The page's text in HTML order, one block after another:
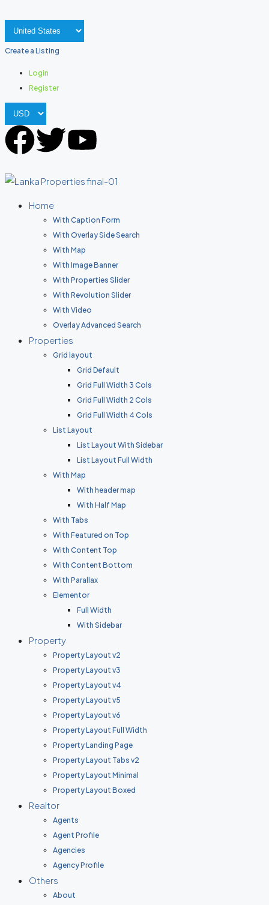
Create a Listing
Login
Register
Home
With Caption Form
With Overlay Side Search
With Map
With Image Banner
With Properties Slider
With Revolution Slider
With Video
Overlay Advanced Search
Properties
Grid layout
Grid Default
Grid Full Width 3 Cols
Grid Full Width 2 Cols
Grid Full Width 4 Cols
List Layout
List Layout With Sidebar
List Layout Full Width
With Map
With header map
With Half Map
With Tabs
With Featured on Top
With Content Top
With Content Bottom
With Parallax
Elementor
Full Width
With Sidebar
Property
Property Layout v2
Property Layout v3
Property Layout v4
Property Layout v5
Property Layout v6
Property Layout Full Width
Property Landing Page
Property Layout Tabs v2
Property Layout Minimal
Property Layout Boxed
Realtor
Agents
Agent Profile
Agencies
Agency Profile
Others
About